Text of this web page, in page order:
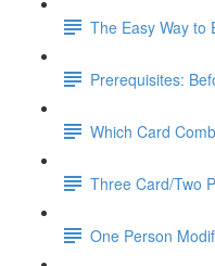
The Easy Way to
Prerequisites:
Which Card
Three Card/Two
One Person